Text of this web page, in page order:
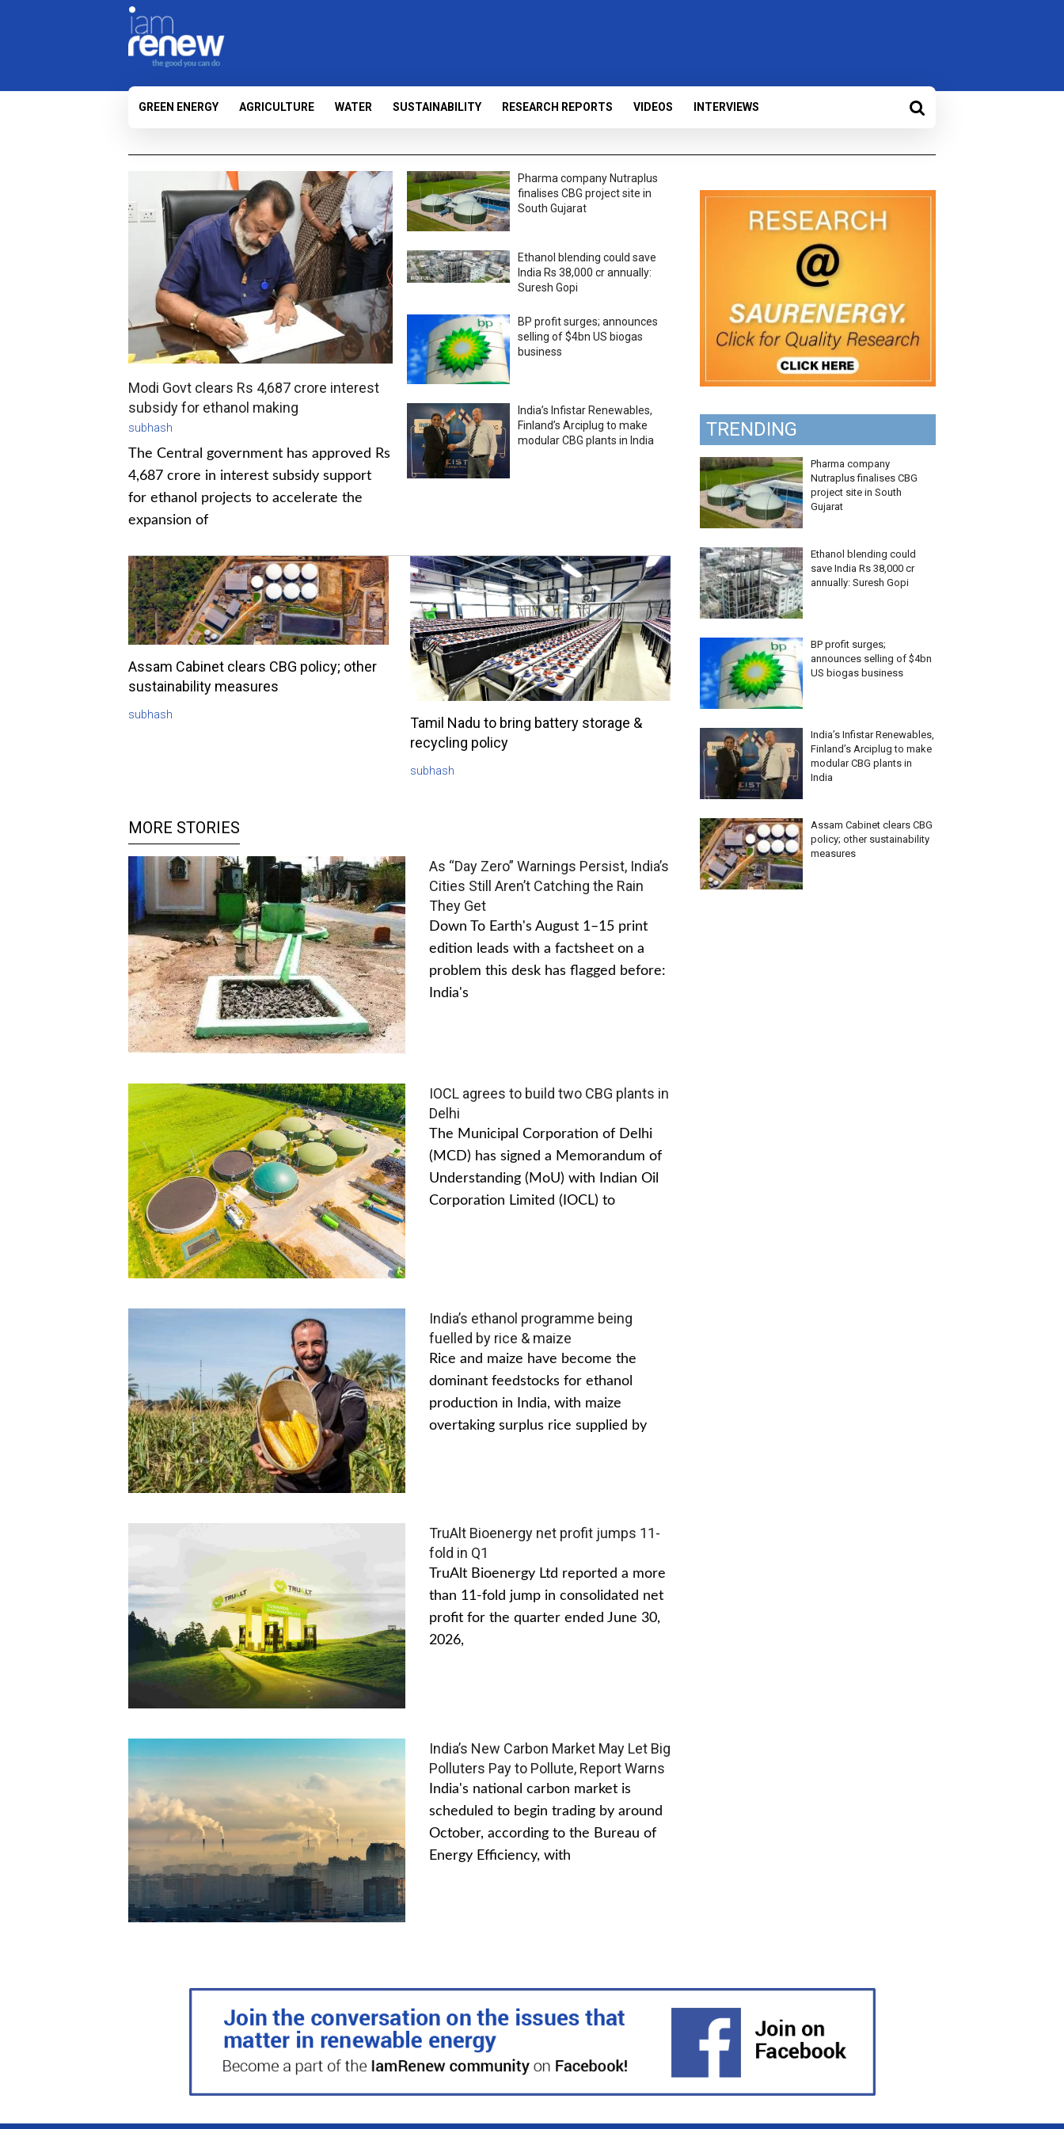
GREEN ENERGY AGRICULTURE WATER SUSTAINABILITY RESEARCH REPORTS VIDEOS INTERVIEWS
Modi Govt clears Rs 4,687 crore interest
subsidy for ethanol making
subhash
The Central government has approved Rs
4,687 crore in interest subsidy support
for ethanol projects to accelerate the
expansion of
Pharma company Nutraplus
finalises CBG project site in
South Gujarat
Ethanol blending could save
India Rs 38,000 cr annually:
Suresh Gopi
BP profit surges; announces
selling of $4bn US biogas
business
India’s Infistar Renewables,
Finland’s Arciplug to make
modular CBG plants in India
Assam Cabinet clears CBG policy; other
sustainability measures
subhash
Tamil Nadu to bring battery storage &
recycling policy
subhash
MORE STORIES
As “Day Zero” Warnings Persist, India’s
Cities Still Aren’t Catching the Rain
They Get
Down To Earth's August 1–15 print
edition leads with a factsheet on a
problem this desk has flagged before:
India's
IOCL agrees to build two CBG plants in
Delhi
The Municipal Corporation of Delhi
(MCD) has signed a Memorandum of
Understanding (MoU) with Indian Oil
Corporation Limited (IOCL) to
India’s ethanol programme being
fuelled by rice & maize
Rice and maize have become the
dominant feedstocks for ethanol
production in India, with maize
overtaking surplus rice supplied by
TruAlt Bioenergy net profit jumps 11-
fold in Q1
TruAlt Bioenergy Ltd reported a more
than 11-fold jump in consolidated net
profit for the quarter ended June 30,
2026,
India’s New Carbon Market May Let Big
Polluters Pay to Pollute, Report Warns
India's national carbon market is
scheduled to begin trading by around
October, according to the Bureau of
Energy Efficiency, with
TRENDING
Pharma company
Nutraplus finalises CBG
project site in South
Gujarat
Ethanol blending could
save India Rs 38,000 cr
annually: Suresh Gopi
BP profit surges;
announces selling of $4bn
US biogas business
India’s Infistar Renewables,
Finland’s Arciplug to make
modular CBG plants in
India
Assam Cabinet clears CBG
policy; other sustainability
measures